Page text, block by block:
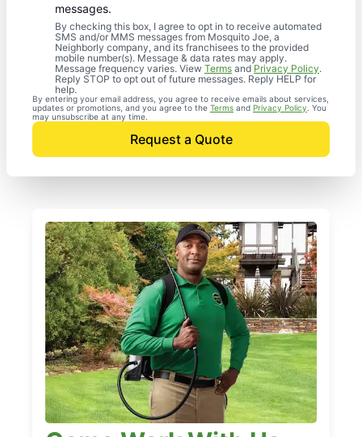
messages.
By checking this box, I agree to opt in to receive automated
SMS and/or MMS messages from Mosquito Joe, a
Neighborly company, and its franchisees to the provided
mobile number(s). Message & data rates may apply.
Message frequency varies. View Terms and Privacy Policy.
Reply STOP to opt out of future messages. Reply HELP for
help.
By entering your email address, you agree to receive emails about services,
updates or promotions, and you agree to the Terms and Privacy Policy . You
may unsubscribe at any time.
Request a Quote